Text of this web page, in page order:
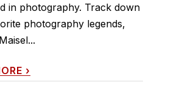
in photography. Track down
photography legends,
›